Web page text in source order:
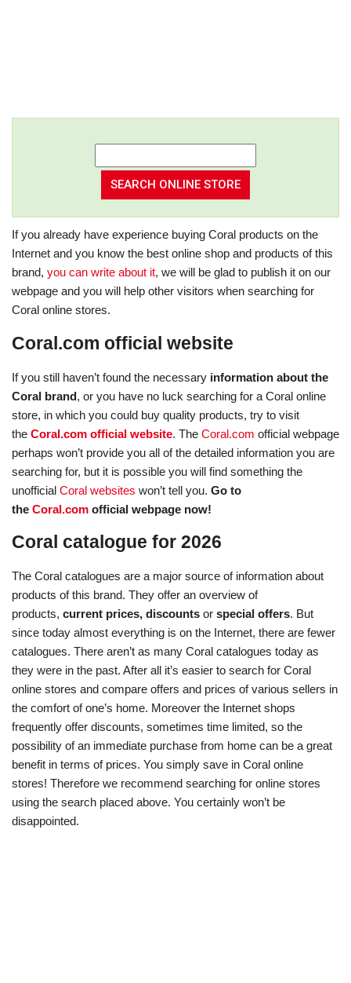
If you already have experience buying Coral products on the
Internet and you know the best online shop and products of this
brand, you can write about it, we will be glad to publish it on our
webpage and you will help other visitors when searching for
Coral online stores.
Coral.com official website
If you still haven’t found the necessary information about the
Coral brand, or you have no luck searching for a Coral online
store, in which you could buy quality products, try to visit
the Coral.com official website. The Coral.com official webpage
perhaps won’t provide you all of the detailed information you are
searching for, but it is possible you will find something the
unofficial Coral websites won’t tell you. Go to
the Coral.com official webpage now!
Coral catalogue for 2026
The Coral catalogues are a major source of information about
products of this brand. They offer an overview of
products, current prices, discounts or special offers. But
since today almost everything is on the Internet, there are fewer
catalogues. There aren’t as many Coral catalogues today as
they were in the past. After all it’s easier to search for Coral
online stores and compare offers and prices of various sellers in
the comfort of one’s home. Moreover the Internet shops
frequently offer discounts, sometimes time limited, so the
possibility of an immediate purchase from home can be a great
benefit in terms of prices. You simply save in Coral online
stores! Therefore we recommend searching for online stores
using the search placed above. You certainly won’t be
disappointed.